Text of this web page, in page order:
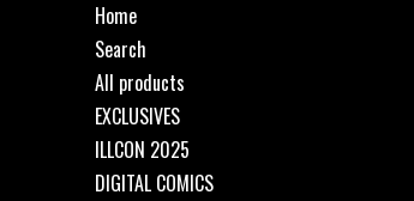
Home
Search
All products
EXCLUSIVES
ILLCON 2025
DIGITAL COMICS